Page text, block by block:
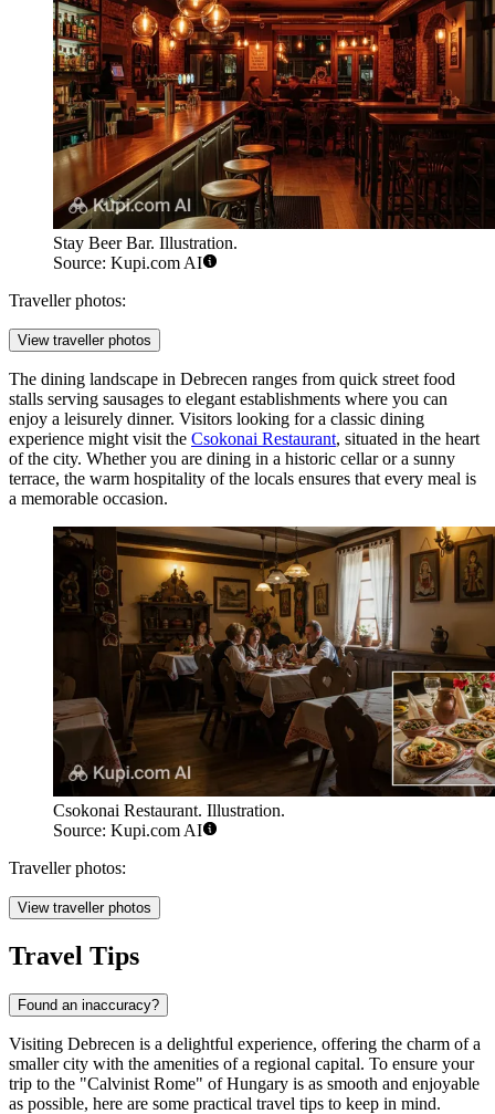
Stay Beer Bar. Illustration.
Source: Kupi.com AI
Traveller photos:
View traveller photos
The dining landscape in Debrecen ranges from quick street food
stalls serving sausages to elegant establishments where you can
enjoy a leisurely dinner. Visitors looking for a classic dining
experience might visit the Csokonai Restaurant, situated in the heart
of the city. Whether you are dining in a historic cellar or a sunny
terrace, the warm hospitality of the locals ensures that every meal is
a memorable occasion.
Csokonai Restaurant. Illustration.
Source: Kupi.com AI
Traveller photos:
View traveller photos
Travel Tips
Found an inaccuracy?
Visiting Debrecen is a delightful experience, offering the charm of a
smaller city with the amenities of a regional capital. To ensure your
trip to the "Calvinist Rome" ofHungary is as smooth and enjoyable
as possible, here are some practical travel tips to keep in mind.